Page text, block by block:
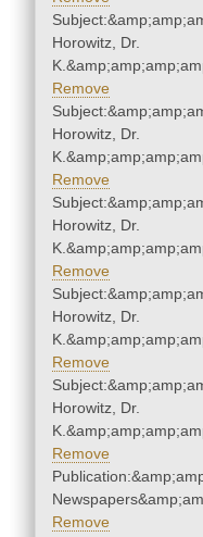
Horowitz, Dr.
Remove
Horowitz, Dr.
Remove
Horowitz, Dr.
Remove
Horowitz, Dr.
Remove
Horowitz, Dr.
Remove
Remove